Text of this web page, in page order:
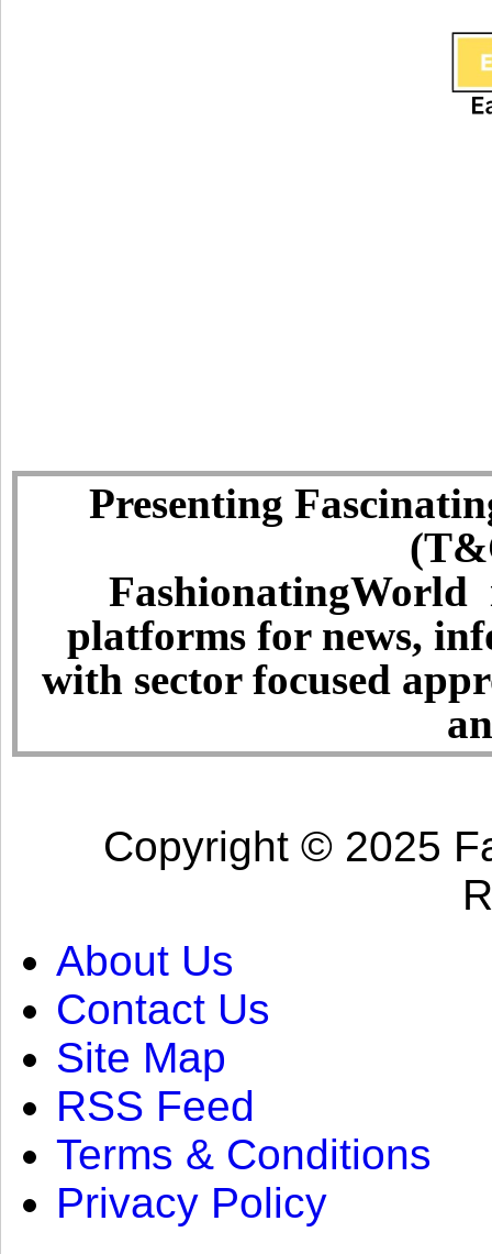
Presenting
FashionatingWorld
platforms for news,
with sector focused
Copyright © 2025
About Us
Contact Us
Site Map
RSS Feed
Terms & Conditions
Privacy Policy